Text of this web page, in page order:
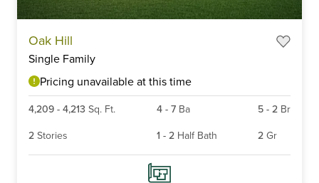
Oak Hill
Single Family
Pricing unavailable at this time
4,209 - 4,213 Sq. Ft. 4- 7 Ba 5 - 2 Br
2 Stories 1 - 2 Half Bath 2 Gr